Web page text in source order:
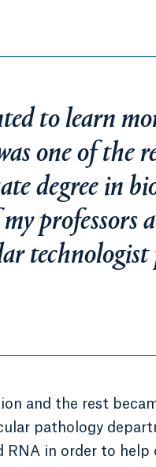
to learn
one of the
degree in
professors
and the rest
pathology
RNA in order to